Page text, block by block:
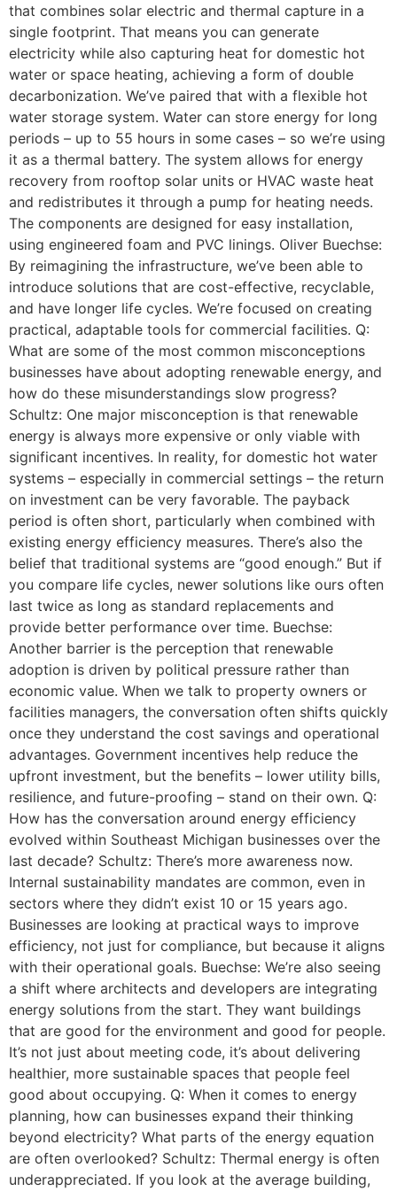
that combines solar electric and thermal capture in a
single footprint. That means you can generate
electricity while also capturing heat for domestic hot
water or space heating, achieving a form of double
decarbonization. We’ve paired that with a flexible hot
water storage system. Water can store energy for long
periods – up to 55 hours in some cases – so we’re using
it as a thermal battery. The system allows for energy
recovery from rooftop solar units or HVAC waste heat
and redistributes it through a pump for heating needs.
The components are designed for easy installation,
using engineered foam and PVC linings. Oliver Buechse:
By reimagining the infrastructure, we’ve been able to
introduce solutions that are cost-effective, recyclable,
and have longer life cycles. We’re focused on creating
practical, adaptable tools for commercial facilities. Q:
What are some of the most common misconceptions
businesses have about adopting renewable energy, and
how do these misunderstandings slow progress?
Schultz: One major misconception is that renewable
energy is always more expensive or only viable with
significant incentives. In reality, for domestic hot water
systems – especially in commercial settings – the return
on investment can be very favorable. The payback
period is often short, particularly when combined with
existing energy efficiency measures. There’s also the
belief that traditional systems are “good enough.” But if
you compare life cycles, newer solutions like ours often
last twice as long as standard replacements and
provide better performance over time. Buechse:
Another barrier is the perception that renewable
adoption is driven by political pressure rather than
economic value. When we talk to property owners or
facilities managers, the conversation often shifts quickly
once they understand the cost savings and operational
advantages. Government incentives help reduce the
upfront investment, but the benefits – lower utility bills,
resilience, and future-proofing – stand on their own. Q:
How has the conversation around energy efficiency
evolved within Southeast Michigan businesses over the
last decade? Schultz: There’s more awareness now.
Internal sustainability mandates are common, even in
sectors where they didn’t exist 10 or 15 years ago.
Businesses are looking at practical ways to improve
efficiency, not just for compliance, but because it aligns
with their operational goals. Buechse: We’re also seeing
a shift where architects and developers are integrating
energy solutions from the start. They want buildings
that are good for the environment and good for people.
It’s not just about meeting code, it’s about delivering
healthier, more sustainable spaces that people feel
good about occupying. Q: When it comes to energy
planning, how can businesses expand their thinking
beyond electricity? What parts of the energy equation
are often overlooked? Schultz: Thermal energy is often
underappreciated. If you look at the average building,